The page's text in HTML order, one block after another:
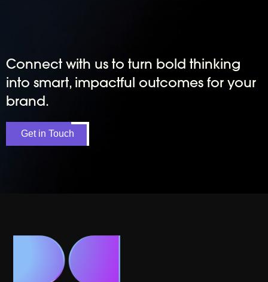
Connect with us to turn bold thinking
into smart, impactful outcomes for your
brand.
Get in Touch